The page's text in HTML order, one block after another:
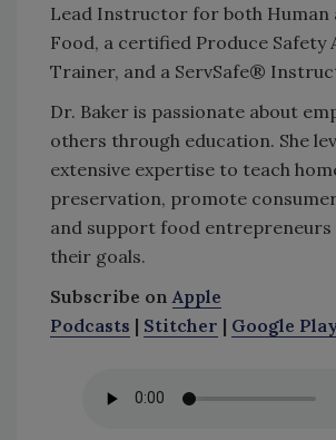
Lead Instructor for both Human
Food, a certified Produce Safety
Trainer, and a ServSafe®
Dr. Baker is passionate about
others through education. She
extensive expertise to teach
preservation, promote
and support food entrepreneurs
their goals.
Subscribe on Apple
Podcasts | Stitcher | Google